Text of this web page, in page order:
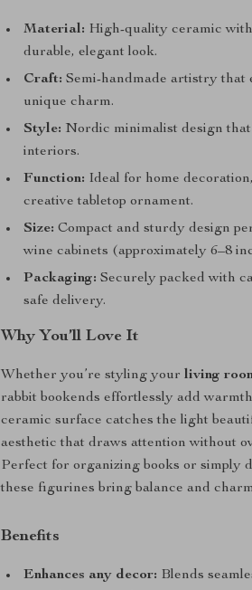
Material: High-quality ceramic
durable, elegant look.
Craft: Semi-handmade artistry that
unique charm.
Style: Nordic minimalist design
interiors.
Function: Ideal for home
creative tabletop ornament.
Size: Compact and sturdy design
wine cabinets (approximately 6–8
Packaging: Securely packed with
safe delivery.
Why You’ll Love It
Whether you’re styling yourliving
rabbit bookends effortlessly add
ceramic surface catches the light
aesthetic that draws attention without
Perfect for organizing books or simply
these figurines bring balance and
Benefits
Enhances any decor: Blends